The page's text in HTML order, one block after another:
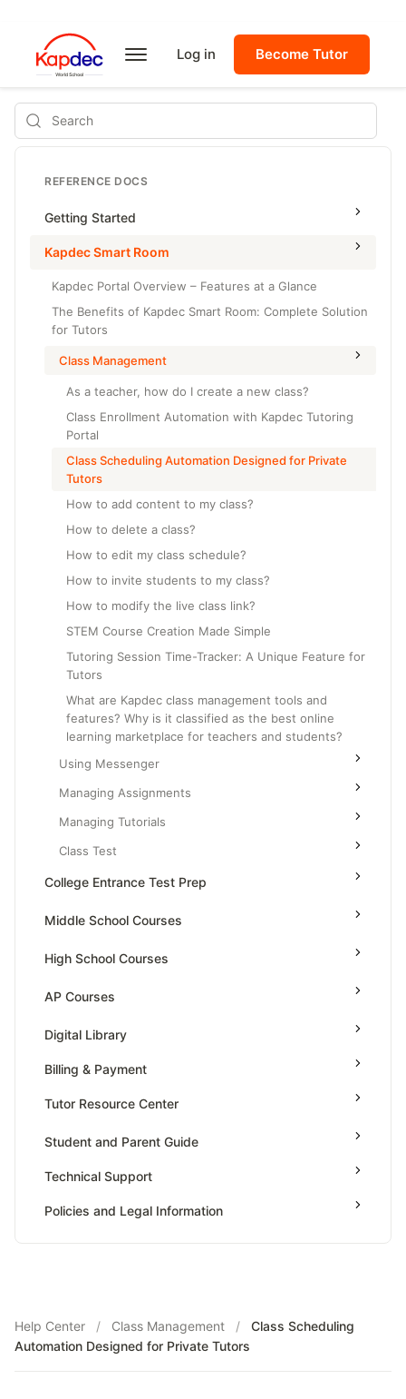
Log in Become Tutor
Search
REFERENCE DOCS
Getting Started
Kapdec Smart Room
Kapdec Portal Overview – Features at a Glance
The Benefits of Kapdec Smart Room: Complete Solution
for Tutors
Class Management
As a teacher, how do I create a new class?
Class Enrollment Automation with Kapdec Tutoring
Portal
Class Scheduling Automation Designed for Private
Tutors
How to add content to my class?
How to delete a class?
How to edit my class schedule?
How to invite students to my class?
How to modify the live class link?
STEM Course Creation Made Simple
Tutoring Session Time-Tracker: A Unique Feature for
Tutors
What are Kapdec class management tools and
features? Why is it classified as the best online
learning marketplace for teachers and students?
Using Messenger
Managing Assignments
Managing Tutorials
Class Test
College Entrance Test Prep
SAT Advanced Math
Middle School Courses
Math & Science Olympiad
Grade 7
Grade 8
High School Courses
High School Statistics
High School Algebra 2
AP Courses
AP Physics - 1, Algebra Based
AP Physics - 2, Algebra Based
AP Calculus AB
AP Calculus BC
AP Precalculus
Digital Library
Billing & Payment
Tutor Resource Center
Tutor Onboarding
Teaching & Sessions
Student and Parent Guide
Technical Support
Policies and Legal Information
Help Center / Class Management /
Class Scheduling
Automation Designed for Private Tutors